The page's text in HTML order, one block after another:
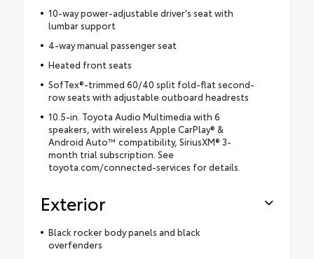
10-way power-adjustable driver's seat with
lumbar support
4-way manual passenger seat
Heated front seats
SofTex®-trimmed 60/40 split fold-flat second-
row seats with adjustable outboard headrests
10.5-in. Toyota Audio Multimedia with 6
speakers, with wireless Apple CarPlay® &
Android Auto™ compatibility, SiriusXM® 3-
month trial subscription. See
toyota.com/connected-services for details.
Exterior
Black rocker body panels and black
overfenders